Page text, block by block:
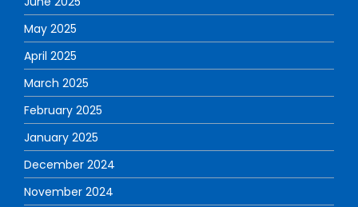
May 2025
April 2025
March 2025
February 2025
January 2025
December 2024
November 2024